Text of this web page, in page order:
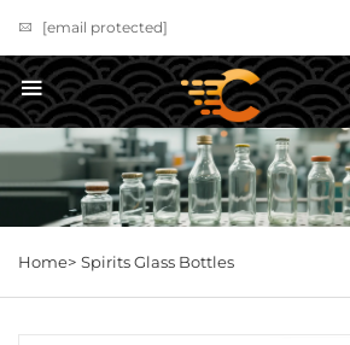
[email protected]
Home> Spirits Glass Bottles